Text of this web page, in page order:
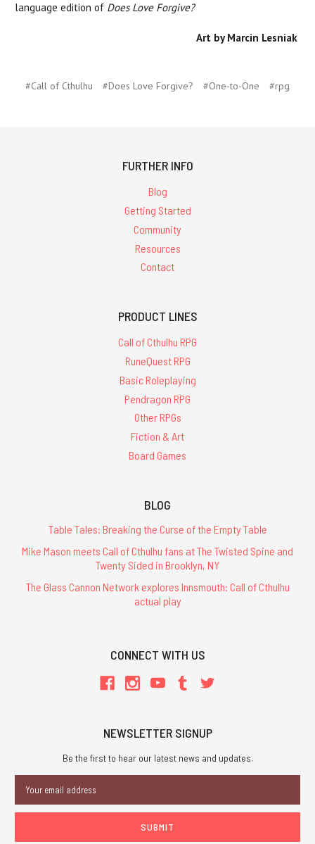
language edition of Does Love Forgive?
Art by Marcin Lesniak
#Call of Cthulhu #Does Love Forgive? #One-to-One #rpg
FURTHER INFO
Blog
Getting Started
Community
Resources
Contact
PRODUCT LINES
Call of Cthulhu RPG
RuneQuest RPG
Basic Roleplaying
Pendragon RPG
Other RPGs
Fiction & Art
Board Games
BLOG
Table Tales: Breaking the Curse of the Empty Table
Mike Mason meets Call of Cthulhu fans at The Twisted Spine and
Twenty Sided in Brooklyn, NY
The Glass Cannon Network explores Innsmouth: Call of Cthulhu
actual play
CONNECT WITH US
NEWSLETTER SIGNUP
Be the first to hear our latest news and updates.
Address